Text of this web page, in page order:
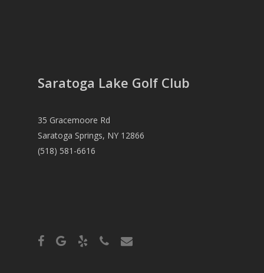
Saratoga Lake Golf Club
35 Gracemoore Rd
Saratoga Springs, NY 12866
(518) 581-6616
facebookgoogle-
yelp phoneemail